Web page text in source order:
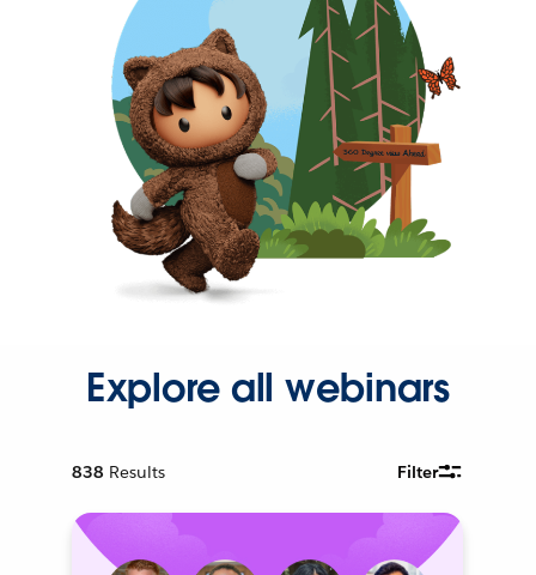
Explore all webinars
838 Results Filter